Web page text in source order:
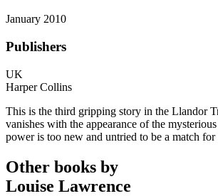
January 2010
Publishers
UK
Harper Collins
This is the third gripping story in the Llandor
vanishes with the appearance of the
power is too new and untried to be a match
Other books by
Louise Lawrence